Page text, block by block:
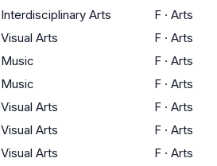
Interdisciplinary Arts F · Arts
Visual Arts F · Arts
Music F · Arts
Music F · Arts
Visual Arts F · Arts
Visual Arts F · Arts
Visual Arts F · Arts